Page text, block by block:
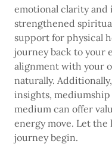
emotional clarity and
strengthened
support for physical
journey back to your
alignment with your
naturally.
insights,
medium can offer
energy move. Let
journey begin.